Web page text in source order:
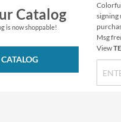
Catalog
is now shoppable!
signing
Msg
View